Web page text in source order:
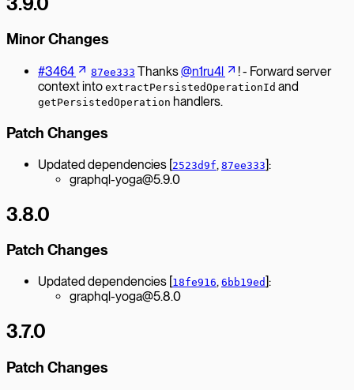
Minor Changes
#3464 87ee333 Thanks@n1ru4l
! - Forward server
context into extractPersistedOperationId and
getPersistedOperation handlers.
Patch Changes
Updated dependencies [2523d9f, 87ee333]:
graphql-yoga@5.9.0
3.8.0
Patch Changes
Updated dependencies [18fe916, 6bb19ed]:
graphql-yoga@5.8.0
3.7.0
Patch Changes